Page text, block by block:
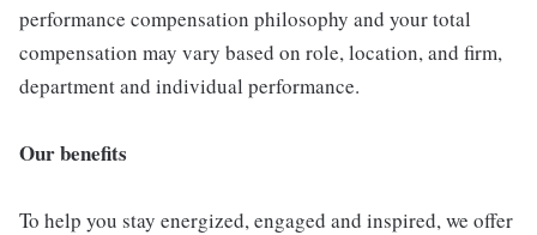
performance compensation philosophy and your total
compensation may vary based on role, location, and firm,
department and individual performance.
Our benefits
To help you stay energized, engaged and inspired, we offer